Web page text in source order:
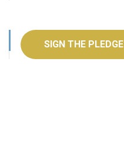
SIGN THE PLEDGE